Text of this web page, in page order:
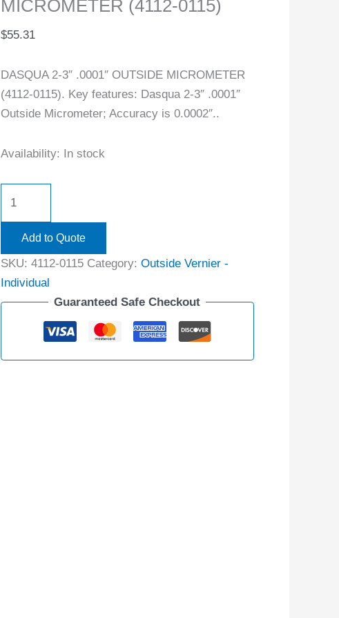
MICROMETER (4112-0115)
$55.31
DASQUA 2-3″ .0001″ OUTSIDE MICROMETER
(4112-0115). Key features: Dasqua 2-3″ .0001″
Outside Micrometer; Accuracy is 0.0002″..
Availability: In stock
Add to Quote
SKU: 4112-0115 Category: Outside Vernier -
Individual
Guaranteed Safe Checkout